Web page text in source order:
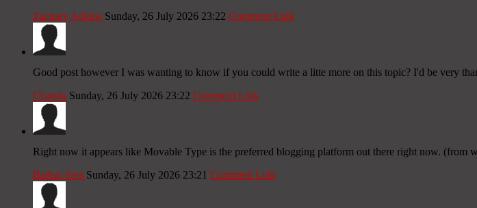
Zachary Adkins Sunday, 26 July 2026 23:22 Comment Link
Good post however I was wanting to know if you could write a litte more on this topic? I'd be very
Chanda Sunday, 26 July 2026 23:22 Comment Link
Right now it appears like Movable Type is the preferred blogging platform out there right now. (from
Barbar Sers Sunday, 26 July 2026 23:21 Comment Link